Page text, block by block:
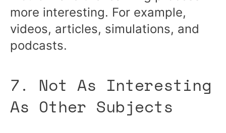
more interesting. For example,
videos, articles, simulations, and
podcasts.
7. Not As Interesting
As Other Subjects